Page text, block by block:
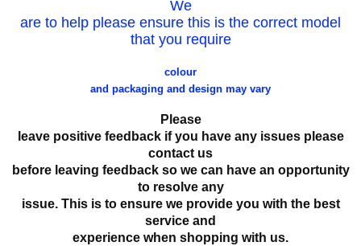
We
are to help please ensure this is the correct model
that you require
colour
and packaging and design may vary
Please
leave positive feedback if you have any issues please
contact us
before leaving feedback so we can have an opportunity
to resolve any
issue. This is to ensure we provide you with the best
service and
experience when shopping with us.